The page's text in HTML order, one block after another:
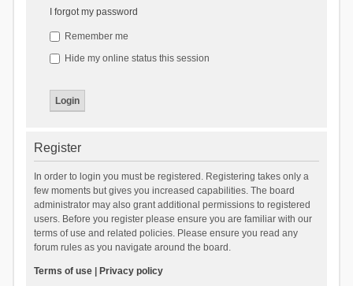
I forgot my password
Remember me
Hide my online status this session
Register
In order to login you must be registered. Registering takes only a
few moments but gives you increased capabilities. The board
administrator may also grant additional permissions to registered
users. Before you register please ensure you are familiar with our
terms of use and related policies. Please ensure you read any
forum rules as you navigate around the board.
Terms of use| Privacy policy